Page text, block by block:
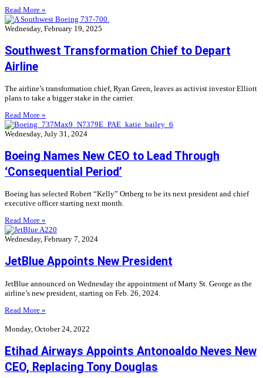
Read More »
Wednesday, February 19, 2025
Southwest Transformation Chief to Depart
Airline
The airline’s transformation chief, Ryan Green, leaves as activist investor Elliott
plans to take a bigger stake in the carrier.
Read More »
Wednesday, July 31, 2024
Boeing Names New CEO to Lead Through
‘Consequential Period’
Boeing has selected Robert “Kelly” Ortberg to be its next president and chief
executive officer starting next month.
Read More »
Wednesday, February 7, 2024
JetBlue Appoints New President
JetBlue announced on Wednesday the appointment of Marty St. George as the
airline’s new president, starting on Feb. 26, 2024.
Read More »
Monday, October 24, 2022
Etihad Airways Appoints Antonoaldo Neves New
CEO, Replacing Tony Douglas